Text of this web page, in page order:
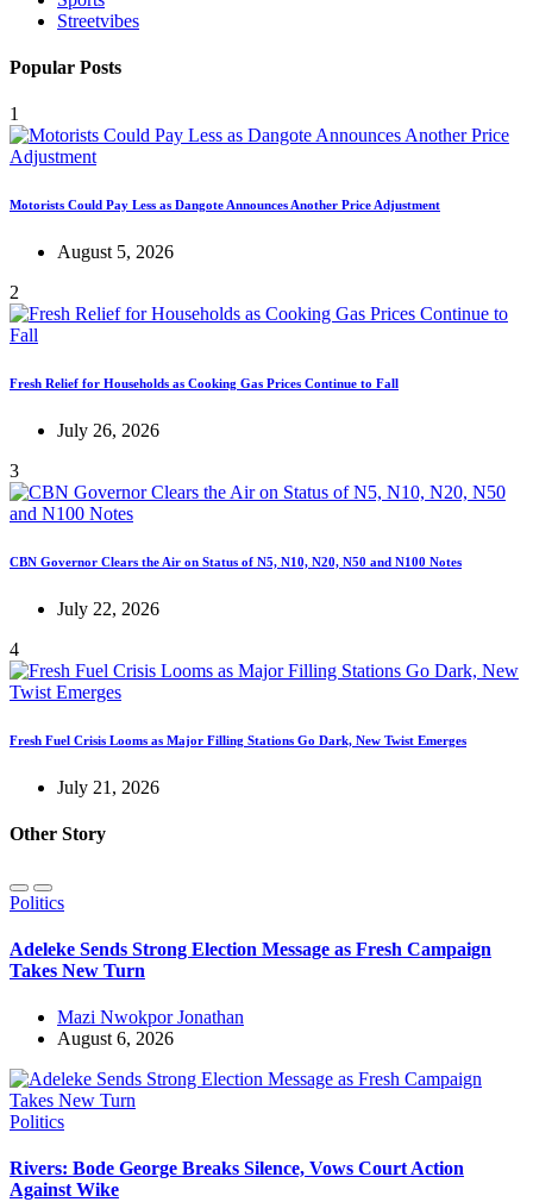
Streetvibes
Popular Posts
1
Motorists Could Pay Less as Dangote Announces Another Price Adjustment
August 5, 2026
2
Fresh Relief for Households as Cooking Gas Prices Continue to Fall
July 26, 2026
3
CBN Governor Clears the Air on Status of N5, N10, N20, N50 and N100 Notes
July 22, 2026
4
Fresh Fuel Crisis Looms as Major Filling Stations Go Dark, New Twist Emerges
July 21, 2026
Other Story
Politics
Adeleke Sends Strong Election Message as Fresh Campaign
Takes New Turn
Mazi Nwokpor Jonathan
August 6, 2026
Politics
Rivers: Bode George Breaks Silence, Vows Court Action
Against Wike